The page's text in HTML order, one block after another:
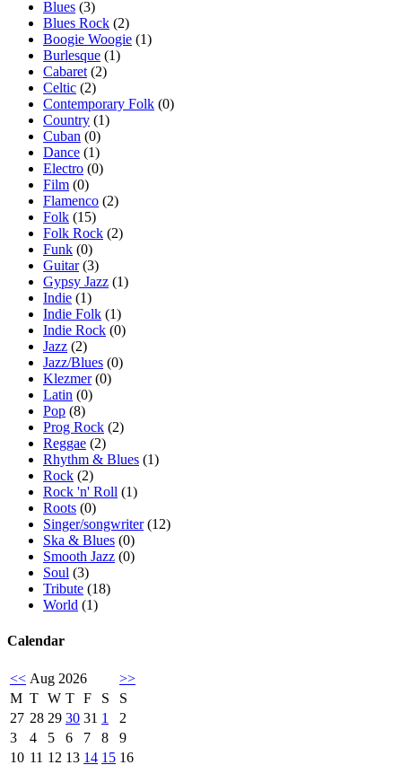
Blues (3)
Blues Rock (2)
Boogie Woogie (1)
Burlesque (1)
Cabaret (2)
Celtic (2)
Contemporary Folk (0)
Country (1)
Cuban (0)
Dance (1)
Electro (0)
Film (0)
Flamenco (2)
Folk (15)
Folk Rock (2)
Funk (0)
Guitar(3)
Gypsy Jazz (1)
Indie (1)
Indie Folk (1)
Indie Rock (0)
Jazz (2)
Jazz/Blues (0)
Klezmer(0)
Latin (0)
Pop (8)
Prog Rock (2)
Reggae (2)
Rhythm & Blues (1)
Rock (2)
Rock 'n' Roll (1)
Roots (0)
Singer/songwriter(12)
Ska & Blues (0)
Smooth Jazz (0)
Soul (3)
Tribute (18)
World (1)
Calendar
<< Aug 2026
>>
M T W T F S
S
27 28 29 30 31 1
2
3
4 5 6 7 8
9
10 11 12 13 14 15 16